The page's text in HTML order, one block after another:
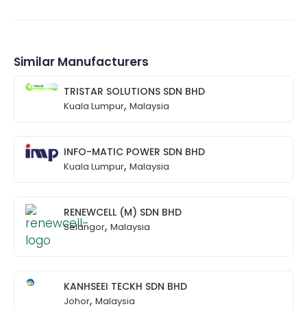
Similar Manufacturers
TRISTAR SOLUTIONS SDN BHD
Kuala Lumpur, Malaysia
INFO-MATIC POWER SDN BHD
Kuala Lumpur, Malaysia
RENEWCELL (M) SDN BHD
Selangor, Malaysia
KANHSEEI TECKH SDN BHD
Johor, Malaysia